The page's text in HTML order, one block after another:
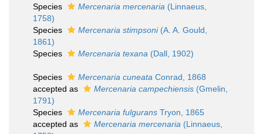
Species
Mercenaria mercenaria (Linnaeus,
1758)
Species
Mercenaria stimpsoni(A. A. Gould,
1861)
Species
Mercenaria texana (Dall, 1902)
Species Mercenaria cuneata Conrad, 1868
accepted as
Mercenaria campechiensis (Gmelin,
1791)
Species
Mercenaria fulgurans Tryon, 1865
accepted as
Mercenaria mercenaria (Linnaeus,